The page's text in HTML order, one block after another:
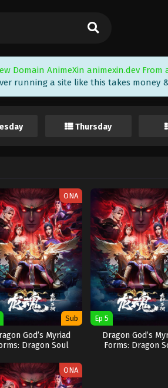
Domain AnimeXin animexin.dev From
running a site like this takes money
Thursday
ONA
Sub
God’s Myriad
Dragon Soul
Ep 5
Dragon God’s
Forms: Dragon
ONA